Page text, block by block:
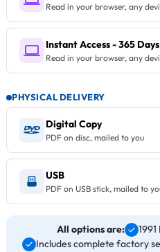
Read in your browser, any
Instant Access - 365 Days
Read in your browser, any
PHYSICAL DELIVERY
Digital Copy
PDF on disc, mailed to you
USB
PDF on USB stick, mailed to
All options are:
Includes complete factory